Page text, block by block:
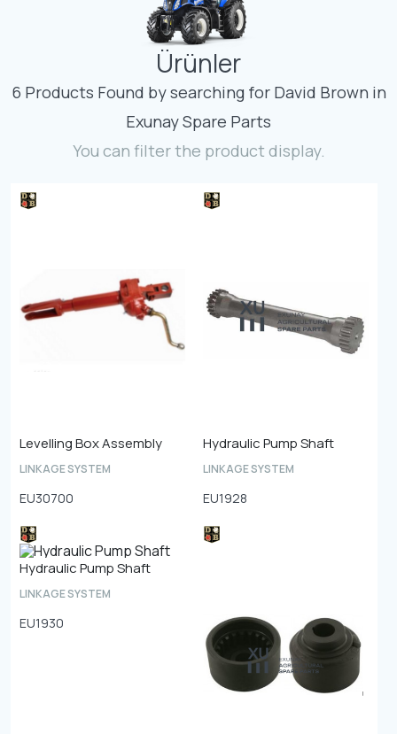
Contact
Fevzicakmak Mahallesi Hüdai Caddesi
133/K Karatay/Konya
Ürünler
6 Products Found by searching for David Brown in
Exunay Spare Parts
You can filter the product display.
Levelling Box Assembly
LINKAGE SYSTEM
EU30700
Hydraulic Pump Shaft
LINKAGE SYSTEM
EU1928
Hydraulic Pump Shaft
LINKAGE SYSTEM
EU1930